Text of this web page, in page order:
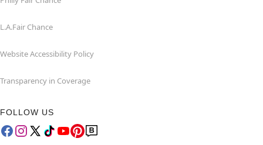
L.A.Fair Chance
Website Accessibility Policy
Transparency in Coverage
FOLLOW US